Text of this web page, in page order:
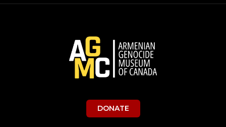
DONATE